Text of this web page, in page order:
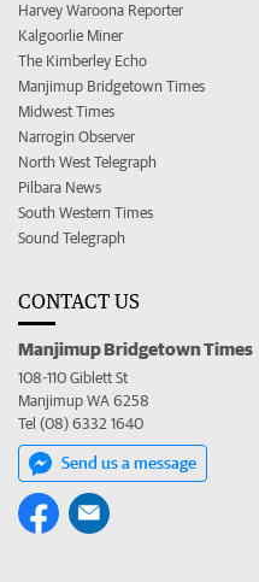
Harvey Waroona Reporter
Kalgoorlie Miner
The Kimberley Echo
Manjimup Bridgetown Times
Midwest Times
Narrogin Observer
North West Telegraph
Pilbara News
South Western Times
Sound Telegraph
CONTACT US
Manjimup Bridgetown Times
108-110 Giblett St
Manjimup WA 6258
Tel (08) 6332 1640
Send us a message